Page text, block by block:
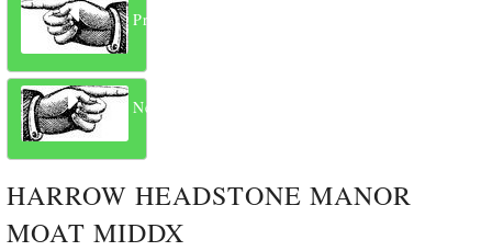
Previous
Next
HARROW HEADSTONE MANOR
MOAT MIDDX